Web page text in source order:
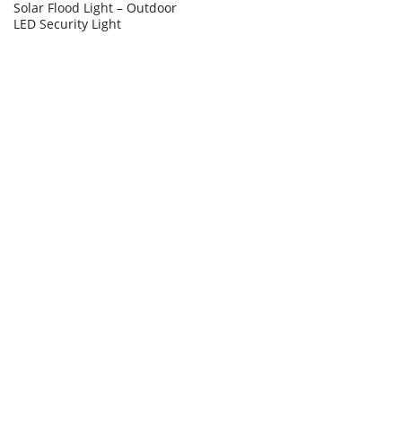
Solar Flood Light – Outdoor
LED Security Light